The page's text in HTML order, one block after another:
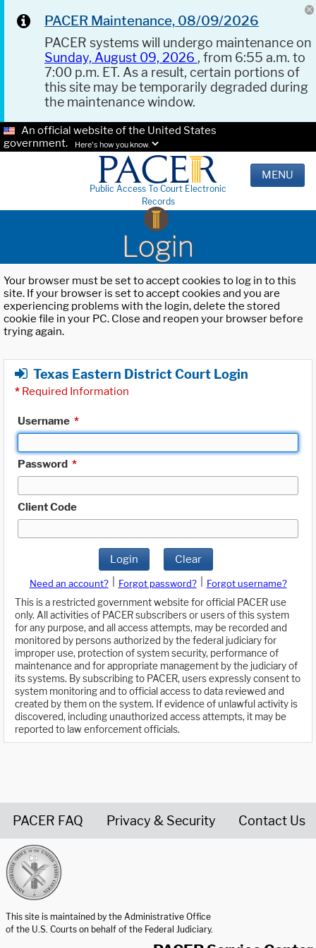
PACER Maintenance, 08/09/2026
PACER systems will undergo maintenance on
Sunday, August 09, 2026 , from 6:55 a.m. to
7:00 p.m. ET. As a result, certain portions of
this site may be temporarily degraded during
the maintenance window.
An official website of the United States
government.
Here's how you know.
Public Access To Court Electronic
Records
MENU
Login
Your browser must be set to accept cookies to log in to this
site. If your browser is set to accept cookies and you are
experiencing problems with the login, delete the stored
cookie file in your PC. Close and reopen your browser before
trying again.
Texas Eastern District Court Login
* Required Information
Username *
Password *
Client Code
Login Clear
Need an account? Forgot password?
Forgot username?
This is a restricted government website for official PACER use
only. All activities of PACER subscribers or users of this system
for any purpose, and all access attempts, may be recorded and
monitored by persons authorized by the federal judiciary for
improper use, protection of system security, performance of
maintenance and for appropriate management by the judiciary of
its systems. By subscribing to PACER, users expressly consent to
system monitoring and to official access to data reviewed and
created by them on the system. If evidence of unlawful activity is
discovered, including unauthorized access attempts, it may be
reported to law enforcement officials.
PACER FAQ Privacy & Security Contact Us
This site is maintained by the Administrative Office
of the U.S. Courts on behalf of the Federal Judiciary.